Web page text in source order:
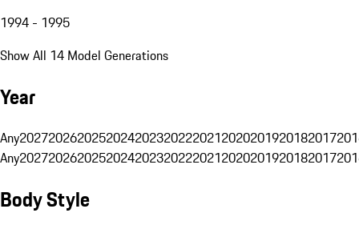
1994 - 1995
Show All 14 Model Generations
Year
Any20272026202520242023202220212020201920182017
Any20272026202520242023202220212020201920182017
Body Style